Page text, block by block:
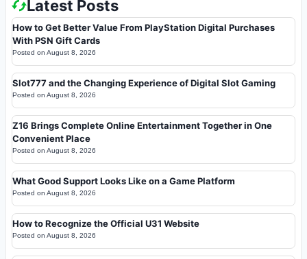
Latest Posts
How to Get Better Value From PlayStation Digital Purchases
With PSN Gift Cards
Posted on August 8, 2026
Slot777 and the Changing Experience of Digital Slot Gaming
Posted on August 8, 2026
Z16 Brings Complete Online Entertainment Together in One
Convenient Place
Posted on August 8, 2026
What Good Support Looks Like on a Game Platform
Posted on August 8, 2026
How to Recognize the Official U31 Website
Posted on August 8, 2026